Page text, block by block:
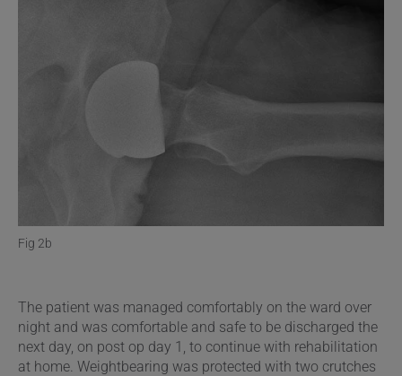
Fig 2b
The patient was managed comfortably on the ward over
night and was comfortable and safe to be discharged the
next day, on post op day 1, to continue with rehabilitation
at home. Weightbearing was protected with two crutches